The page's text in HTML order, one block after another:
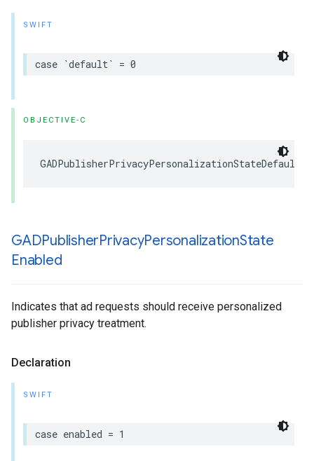
SWIFT
case `default` = 0
OBJECTIVE-C
GADPublisherPrivacyPersonalizationStateDefault
GADPublisherPrivacyPersonalizationState
Enabled
Indicates that ad requests should receive personalized
publisher privacy treatment.
Declaration
SWIFT
case enabled = 1